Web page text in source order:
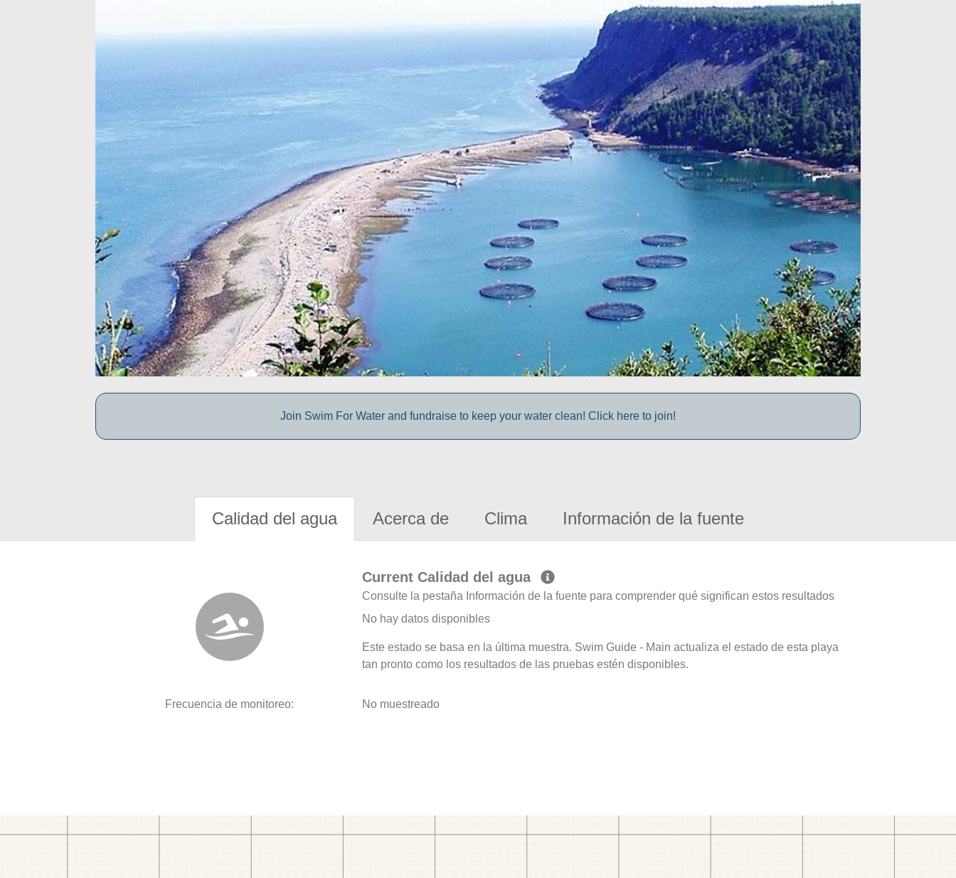
Join Swim For Water and fundraise to keep your water clean! Click here to join!
Calidad del agua Acerca de Clima Información de la fuente
Current Calidad del agua
Consulte la pestaña Información de la fuente para comprender qué significan estos resultados
No hay datos disponibles
Este estado se basa en la última muestra. Swim Guide - Main actualiza el estado de esta playa
tan pronto como los resultados de las pruebas estén disponibles.
Frecuencia de monitoreo: No muestreado